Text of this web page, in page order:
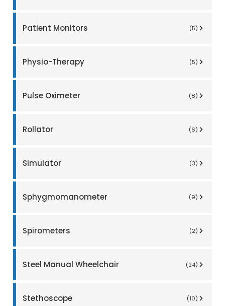
Patient Monitors (5)
Physio-Therapy (5)
Pulse Oximeter (8)
Rollator (6)
Simulator (3)
Sphygmomanometer (9)
Spirometers (2)
Steel Manual Wheelchair (24)
Stethoscope (10)